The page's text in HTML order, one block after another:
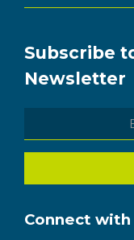
Subscribe
Newsletter
Connect with